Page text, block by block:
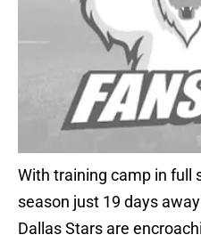
With training camp in full
season just 19 days
Dallas Stars are